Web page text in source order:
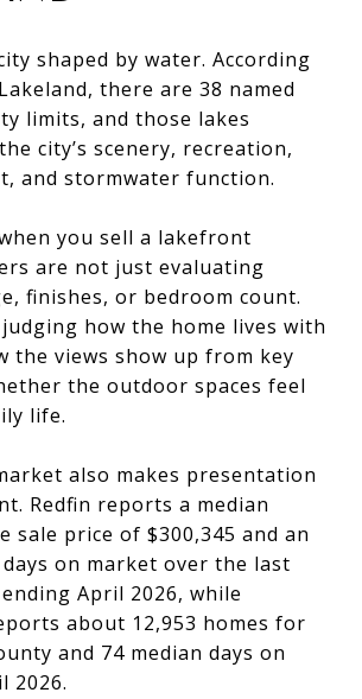
shaped by water. According
there are 38 named
limits, and those lakes
city’s scenery, recreation,
and stormwater function.
you sell a lakefront
are not just evaluating
finishes, or bedroom count.
how the home lives with
the views show up from key
the outdoor spaces feel
life.
also makes presentation
Redfin reports a median
sale price of $300,345 and an
on market over the last
April 2026, while
about 12,953 homes for
and 74 median days on
2026.